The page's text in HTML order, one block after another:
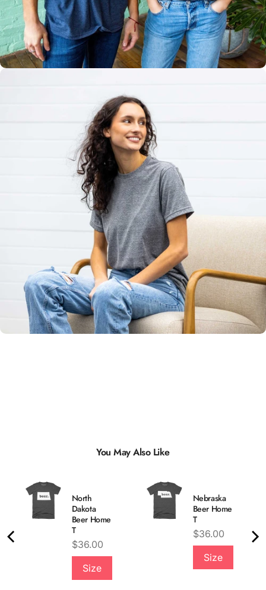
Multiple
Styles
Unisex
Sizing
Quality &
Comfort
You May Also Like
North
Dakota
Beer Home
T
Price
$36.00
Size
Nebraska
Beer Home
T
Price
$36.00
Size